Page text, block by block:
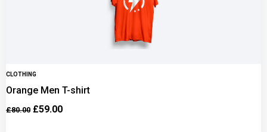
CLOTHING
Orange Men T-shirt
£80.00 £59.00